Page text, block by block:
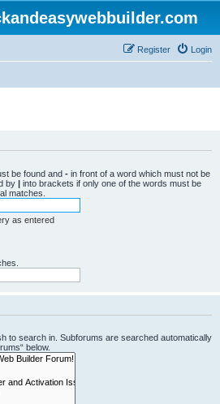
Login
Register
be found and - in front of a word which must not be
by | into brackets if only one of the words must be
matches.
as entered
to search in. Subforums are searched automatically
below.